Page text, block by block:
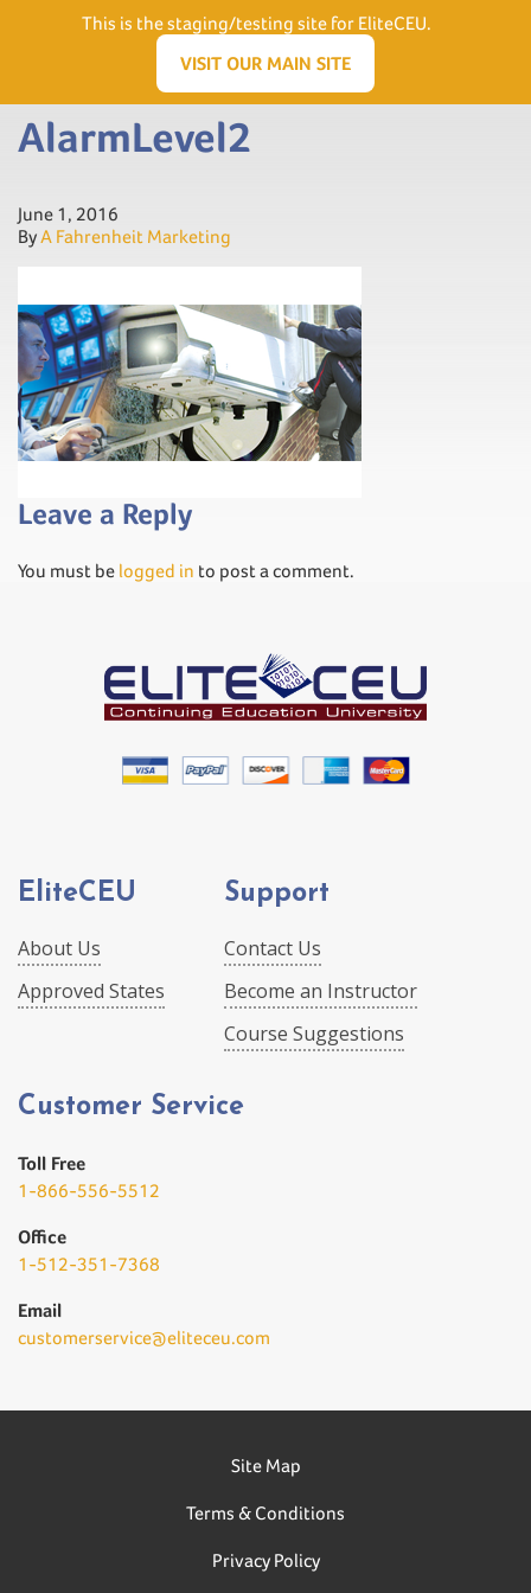
Need Help? Visit our Support page or call (866) 556.5512
AlarmLevel2
June 1, 2016
ByA Fahrenheit Marketing
Leave a Reply
You must be logged in to post a comment.
EliteCEU
About Us
Approved States
Support
Contact Us
Become an Instructor
Course Suggestions
Customer Service
Toll Free
1-866-556-5512
Office
1-512-351-7368
Email
customerservice@eliteceu.com
Site Map
Terms & Conditions
Privacy Policy
This is the staging/testing site for EliteCEU.
VISIT OUR MAIN SITE